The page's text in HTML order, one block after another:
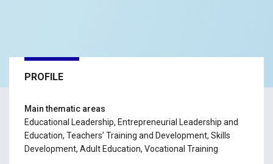
PROFILE
Main thematic areas
Educational Leadership, Entrepreneurial Leadership and
Education, Teachers’ Training and Development, Skills
Development, Adult Education, Vocational Training